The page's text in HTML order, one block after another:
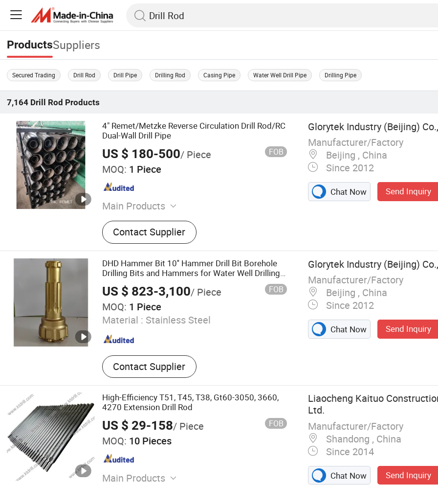
ProductsSuppliers
Secured Trading Drill Rod Drill Pipe Drilling Rod Casing Pipe Water Well Drill Pipe Drilling Pipe
7,164 Drill Rod Products
4" Remet/Metzke Reverse Circulation Drill Rod/RC
Dual-Wall Drill Pipe
US $ 180-500/ Piece FOB
MOQ: 1 Piece
Main Products
Drilling Rig, Drill Bits, DTH Drill Rig, Drill
Machine, Downhole Motor, Water Well Drill
Rig, Tricone Bits, DTH Hammer, Anchor
Drill Rig, Button Bits
Contact Supplier
Glorytek Industry (Beijing)
Manufacturer/Factory
Beijing , China
Since 2012
Chat Now Send Inquiry
DHD Hammer Bit 10'' Hammer Drill Bit Borehole
Drilling Bits and Hammers for Water Well Drilling
US $ 823-3,100/ Piece FOB
MOQ: 1 Piece
Material : Stainless Steel
Contact Supplier
Glorytek Industry (Beijing)
Manufacturer/Factory
Beijing , China
Since 2012
Chat Now Send Inquiry
High-Efficiency T51, T45, T38, Gt60-3050, 3660,
4270 Extension Drill Rod
US $ 29-158/ Piece FOB
MOQ: 10 Pieces
Main Products
Liaocheng Kaituo
Ltd.
Manufacturer/Factory
Shandong , China
Since 2014
Chat Now Send Inquiry